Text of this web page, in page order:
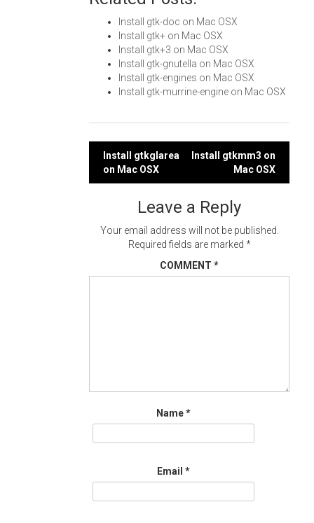
Install gtk-doc on Mac OSX
Install gtk+ on Mac OSX
Install gtk+3 on Mac OSX
Install gtk-gnutella on Mac OSX
Install gtk-engines on Mac OSX
Install gtk-murrine-engine on Mac OSX
Post
navigation
Install gtkglarea
on Mac OSX
Install gtkmm3 on
Mac OSX
Leave a Reply
Your email address will not be published.
Required fields are marked *
COMMENT *
Name*
Email *